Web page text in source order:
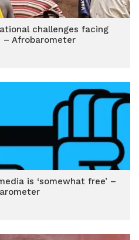
challenges facing
– Afrobarometer
is ‘somewhat free’ –